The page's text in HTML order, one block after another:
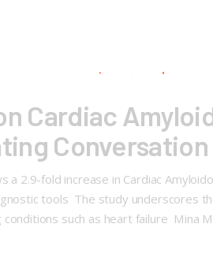
Cardiac
2.9-fold increase in Cardiac
tools The study underscores
such as heart failure Mina